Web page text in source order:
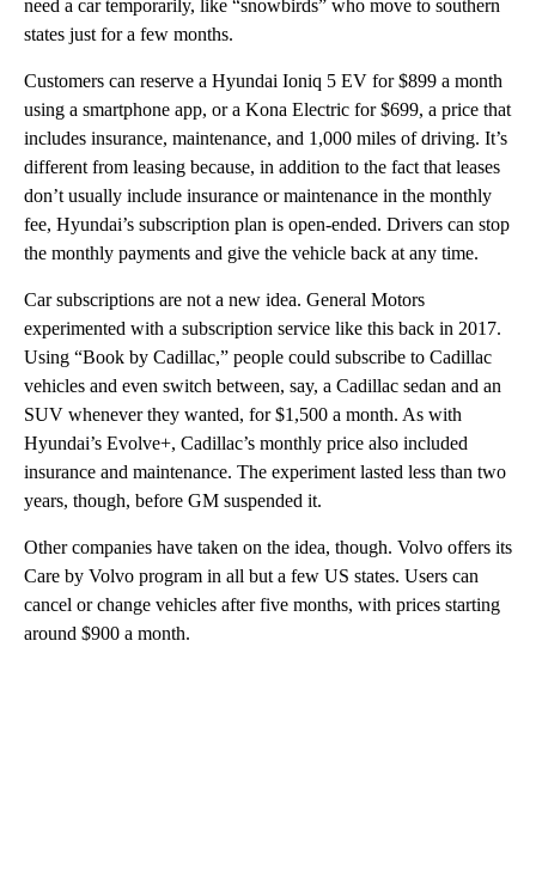
need a car temporarily, like “snowbirds” who move to southern
states just for a few months.
Customers can reserve a Hyundai Ioniq 5 EV for $899 a month
using a smartphone app, or a Kona Electric for $699, a price that
includes insurance, maintenance, and 1,000 miles of driving. It’s
different from leasing because, in addition to the fact that leases
don’t usually include insurance or maintenance in the monthly
fee, Hyundai’s subscription plan is open-ended. Drivers can stop
the monthly payments and give the vehicle back at any time.
Car subscriptions are not a new idea. General Motors
experimented with a subscription service like this back in 2017.
Using “Book by Cadillac,” people could subscribe to Cadillac
vehicles and even switch between, say, a Cadillac sedan and an
SUV whenever they wanted, for $1,500 a month. As with
Hyundai’s Evolve+, Cadillac’s monthly price also included
insurance and maintenance. The experiment lasted less than two
years, though, before GM suspended it.
Other companies have taken on the idea, though. Volvo offers its
Care by Volvo program in all but a few US states. Users can
cancel or change vehicles after five months, with prices starting
around $900 a month.